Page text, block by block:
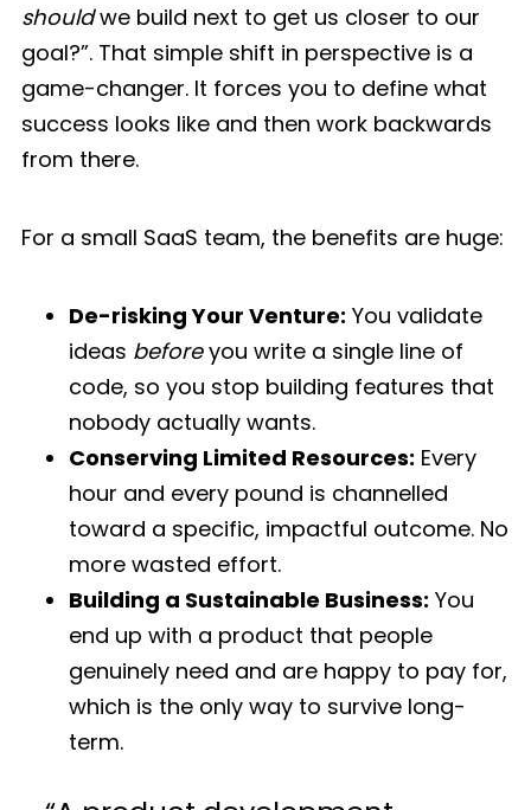
shouldwe build next to get us closer to our
goal?”. That simple shift in perspective is a
game-changer. It forces you to define what
success looks like and then work backwards
from there.
For a small SaaS team, the benefits are huge:
De-risking Your Venture: You validate
ideas beforeyou write a single line of
code, so you stop building features that
nobody actually wants.
Conserving Limited Resources: Every
hour and every pound is channelled
toward a specific, impactful outcome. No
more wasted effort.
Building a Sustainable Business: You
end up with a product that people
genuinely need and are happy to pay for,
which is the only way to survive long-
term.